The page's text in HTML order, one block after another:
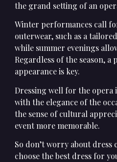
the grand setting of an
Winter performances call
outerwear, such as a
while summer evenings
Regardless of the season,
appearance is key.
Dressing well for the opera
with the elegance of the
the sense of cultural
event more memorable.
So don’t worry about dress
choose the best dress for